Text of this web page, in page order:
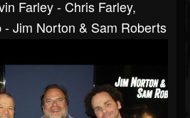
Farley - Chris Farley,
- Jim Norton & Sam Roberts